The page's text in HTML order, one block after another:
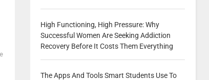
High Functioning, High Pressure: Why
Successful Women Are Seeking Addiction
Recovery Before It Costs Them Everything
The Apps And Tools Smart Students Use To